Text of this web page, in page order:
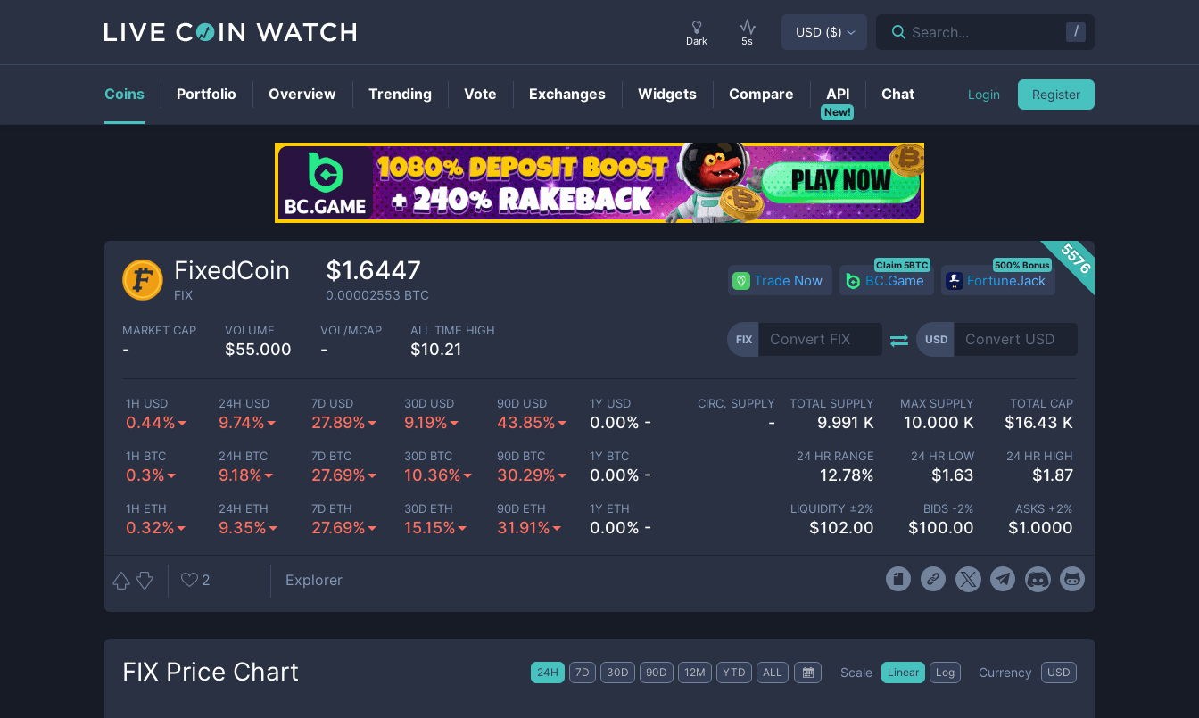
FIX Price
5576
FixedCoin
FIX
$1.6447
0.00002553 BTC
Trade Now BC.Game
Claim 5BTC
FortuneJack
500% Bonus
MARKET CAP
-
VOLUME
$55.000
VOL/MCAP
-
ALL TIME HIGH
$10.21
FIX USD
1H USD
0.44%
24H USD
9.74%
7D USD
27.89%
30D USD
9.19%
90D USD
43.85%
1Y USD
0.00% -
1H BTC
0.3%
24H BTC
9.18%
7D BTC
27.69%
30D BTC
10.36%
90D BTC
30.29%
1Y BTC
0.00% -
1H ETH
0.32%
24H ETH
9.35%
7D ETH
27.69%
30D ETH
15.15%
90D ETH
31.91%
1Y ETH
0.00% -
CIRC. SUPPLY
-
TOTAL SUPPLY
9.991 K
MAX SUPPLY
10.000 K
TOTAL CAP
$16.43 K
24 HR RANGE
12.78%
24 HR LOW
$1.63
24 HR HIGH
$1.87
LIQUIDITY ±2%
$102.00
BIDS -2%
$100.00
ASKS +2%
$1.0000
2 Explorer
FIX Price Chart 24H 7D 30D 90D 12M YTD ALL Scale Linear Log Currency USD
Dark 5s
USD ($) Search... /
Coins Portfolio Overview Trending Vote Exchanges Widgets Compare
New!
API Chat Login Register